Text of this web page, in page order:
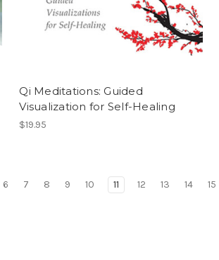
Qi Meditations: Guided
Visualization for Self-Healing
$19.95
6 7 8 9 10 11 12 13 14 15